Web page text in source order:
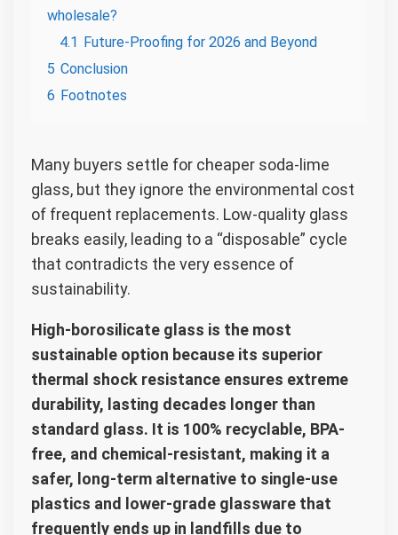
wholesale?
4.1 Future-Proofing for 2026 and Beyond
5 Conclusion
6 Footnotes
Many buyers settle for cheaper soda-lime
glass, but they ignore the environmental cost
of frequent replacements. Low-quality glass
breaks easily, leading to a “disposable” cycle
that contradicts the very essence of
sustainability.
High-borosilicate glass is the most
sustainable option because its superior
thermal shock resistance ensures extreme
durability, lasting decades longer than
standard glass. It is 100% recyclable, BPA-
free, and chemical-resistant, making it a
safer, long-term alternative to single-use
plastics and lower-grade glassware that
frequently ends up in landfills due to